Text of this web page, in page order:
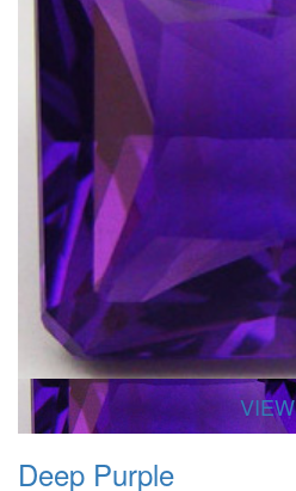
VIEW
Deep Purple